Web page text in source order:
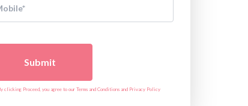
Submit
clicking Proceed, you agree to our Terms and Conditions and Privacy Policy